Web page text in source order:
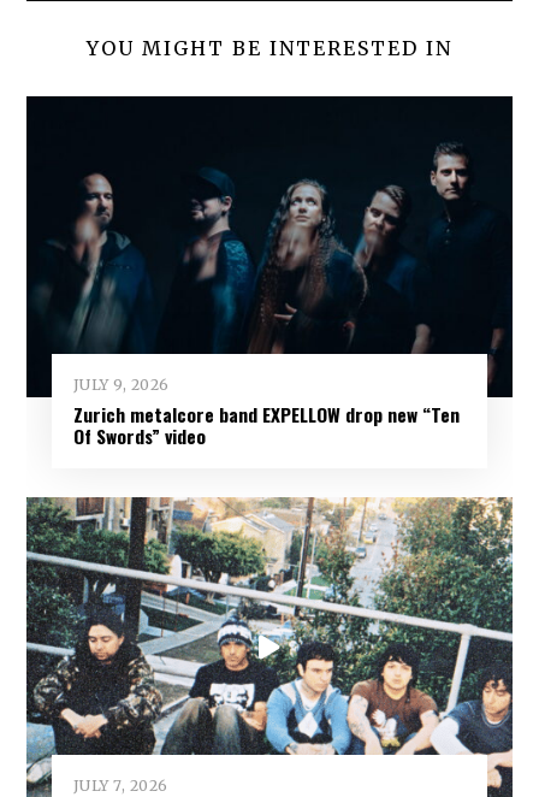
YOU MIGHT BE INTERESTED IN
JULY 9, 2026
Zurich metalcore band EXPELLOW drop new “Ten
Of Swords” video
JULY 7, 2026